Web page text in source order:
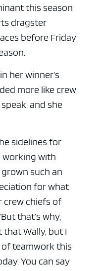
this season
dragster
before Friday
her winner’s
more like crew
and she
sidelines for
working with
such an
for what
crew chiefs of
that’s why,
that Wally, but I
of teamwork this
You can say
ad